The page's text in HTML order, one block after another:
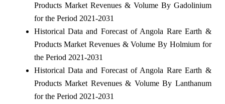
Products Market Revenues & Volume By Gadolinium
for the Period 2021-2031
Historical Data and Forecast of Angola Rare Earth &
Products Market Revenues & Volume By Holmium for
the Period 2021-2031
Historical Data and Forecast of Angola Rare Earth &
Products Market Revenues & Volume By Lanthanum
for the Period 2021-2031